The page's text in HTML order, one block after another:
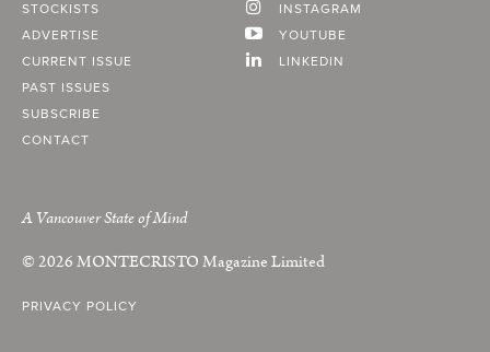
STOCKISTS
ADVERTISE
CURRENT ISSUE
PAST ISSUES
SUBSCRIBE
CONTACT
INSTAGRAM
YOUTUBE
LINKEDIN
A Vancouver State of Mind
© 2026MONTECRISTOMagazine Limited
PRIVACY POLICY